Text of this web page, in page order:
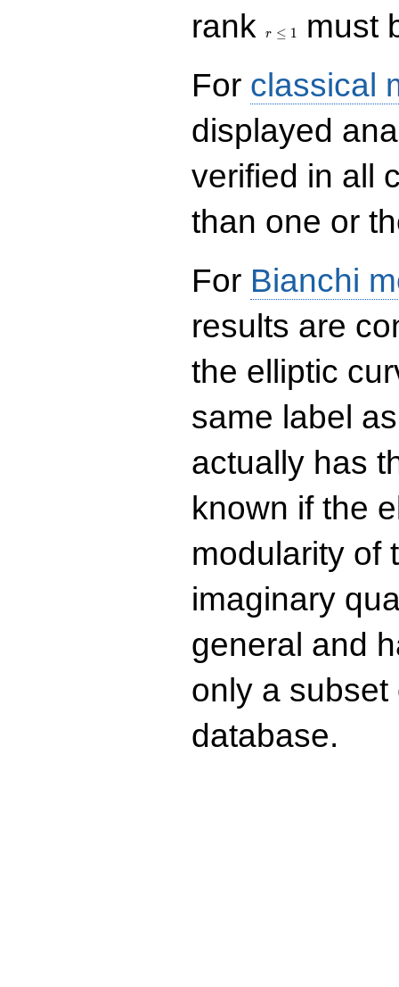
rank
r ≤ 1
must
For classical
displayed
verified in all
than one or
For Bianchi
results are
the elliptic
same label
actually has
known if the
modularity of
imaginary
general and
only a
database.